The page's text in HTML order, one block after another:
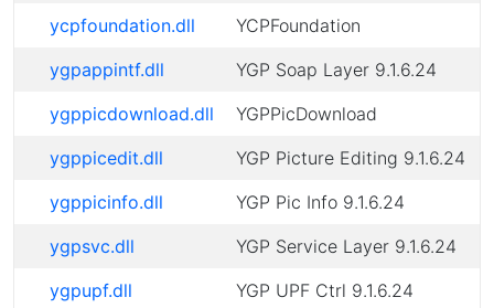
ycpfoundation.dll
YCPFoundation
ygpappintf.dll
YGP Soap Layer 9.1.6.24
ygppicdownload.dll
YGPPicDownload
ygppicedit.dll
YGP Picture Editing 9.1.6.24
ygppicinfo.dll
YGP Pic Info 9.1.6.24
ygpsvc.dll
YGP Service Layer 9.1.6.24
ygpupf.dll
YGP UPF Ctrl 9.1.6.24